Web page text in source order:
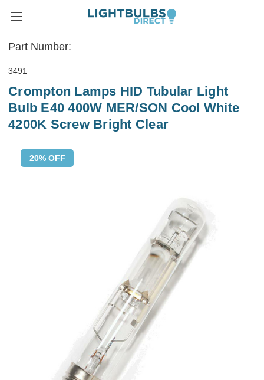
Part Number:
3491
Crompton Lamps HID Tubular Light
Bulb E40 400W MER/SON Cool White
4200K Screw Bright Clear
20% OFF